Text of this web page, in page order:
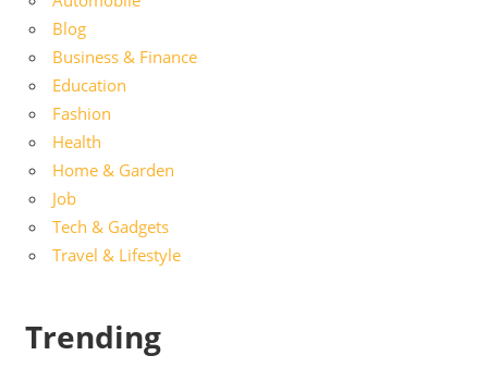
Blog
Business & Finance
Education
Fashion
Health
Home & Garden
Job
Tech & Gadgets
Travel & Lifestyle
Trending